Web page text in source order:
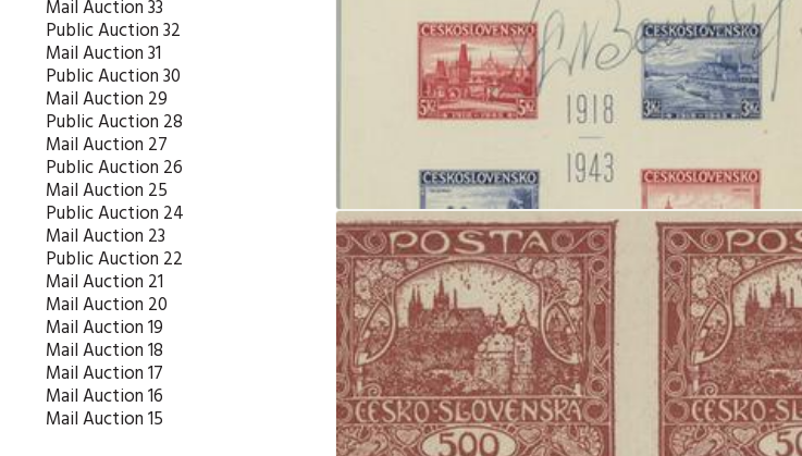
Mail Auction 33
Public Auction 32
Mail Auction 31
Public Auction 30
Mail Auction 29
Public Auction 28
Mail Auction 27
Public Auction 26
Mail Auction 25
Public Auction 24
Mail Auction 23
Public Auction 22
Mail Auction 21
Mail Auction 20
Mail Auction 19
Mail Auction 18
Mail Auction 17
Mail Auction 16
Mail Auction 15